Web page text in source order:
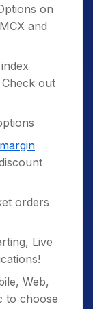
on
and
out
margin
orders
Live
Web,
to choose